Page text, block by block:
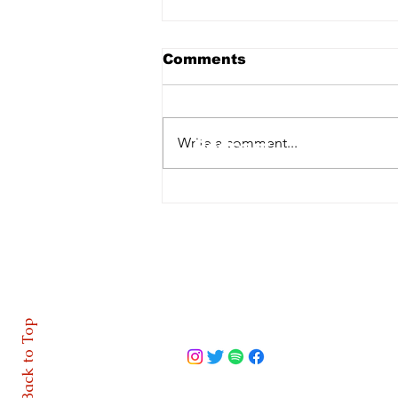
Comments
Write a comment...
Back to Top
Podcast